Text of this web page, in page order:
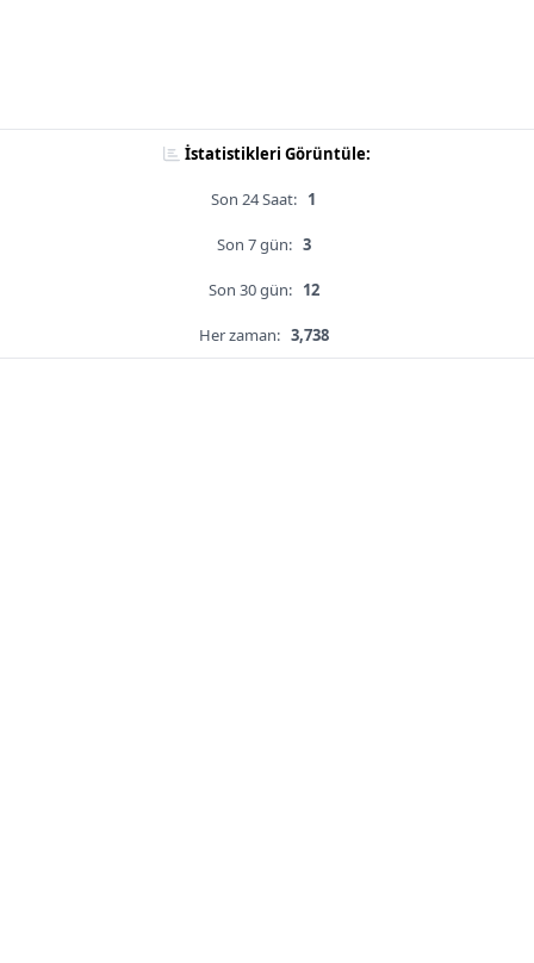
İstatistikleri Görüntüle:
Son 24 Saat: 1
Son 7 gün: 3
Son 30 gün: 12
Her zaman: 3,738